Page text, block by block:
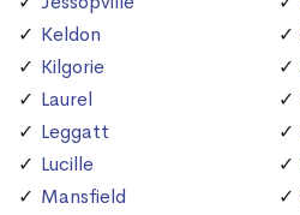
Keldon
Kilgorie
Laurel
Leggatt
Lucille
Mansfield